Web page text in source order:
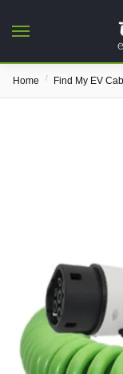
Home / Find My EV